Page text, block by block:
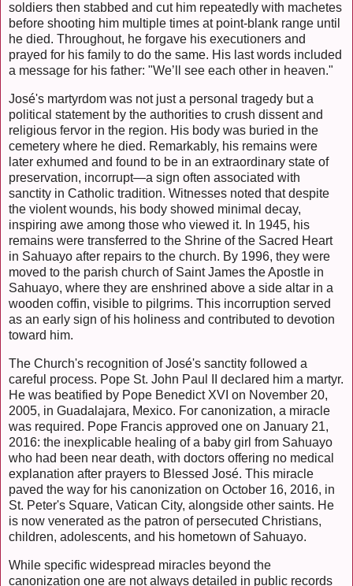
soldiers then stabbed and cut him repeatedly with machetes
before shooting him multiple times at point-blank range until
he died. Throughout, he forgave his executioners and
prayed for his family to do the same. His last words included
a message for his father: "We’ll see each other in heaven."
José's martyrdom was not just a personal tragedy but a
political statement by the authorities to crush dissent and
religious fervor in the region. His body was buried in the
cemetery where he died. Remarkably, his remains were
later exhumed and found to be in an extraordinary state of
preservation, incorrupt—a sign often associated with
sanctity in Catholic tradition. Witnesses noted that despite
the violent wounds, his body showed minimal decay,
inspiring awe among those who viewed it. In 1945, his
remains were transferred to the Shrine of the Sacred Heart
in Sahuayo after repairs to the church. By 1996, they were
moved to the parish church of Saint James the Apostle in
Sahuayo, where they are enshrined above a side altar in a
wooden coffin, visible to pilgrims. This incorruption served
as an early sign of his holiness and contributed to devotion
toward him.
The Church's recognition of José's sanctity followed a
careful process. Pope St. John Paul II declared him a martyr.
He was beatified by Pope Benedict XVI on November 20,
2005, in Guadalajara, Mexico. For canonization, a miracle
was required. Pope Francis approved one on January 21,
2016: the inexplicable healing of a baby girl from Sahuayo
who had been near death, with doctors offering no medical
explanation after prayers to Blessed José. This miracle
paved the way for his canonization on October 16, 2016, in
St. Peter's Square, Vatican City, alongside other saints. He
is now venerated as the patron of persecuted Christians,
children, adolescents, and his hometown of Sahuayo.
While specific widespread miracles beyond the
canonization one are not always detailed in public records